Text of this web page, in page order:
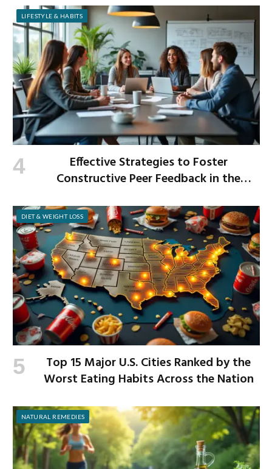
LIFESTYLE & HABITS
Effective Strategies to Foster
Constructive Peer Feedback in the
DIET & WEIGHT LOSS
Top 15 Major U.S. Cities Ranked by the
Worst Eating Habits Across the Nation
NATURAL REMEDIES